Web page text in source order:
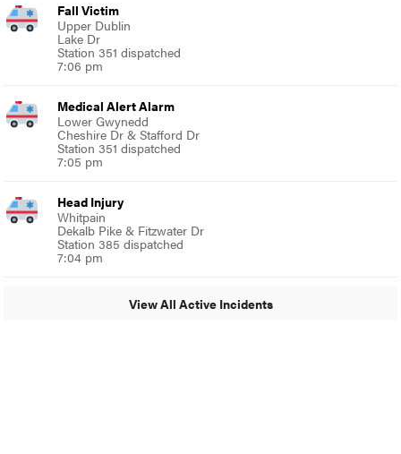
Fall Victim
Upper Dublin
Lake Dr
Station 351 dispatched
7:06 pm
Medical Alert Alarm
Lower Gwynedd
Cheshire Dr & Stafford Dr
Station 351 dispatched
7:05 pm
Head Injury
Whitpain
Dekalb Pike & Fitzwater Dr
Station 385 dispatched
7:04 pm
View All Active Incidents